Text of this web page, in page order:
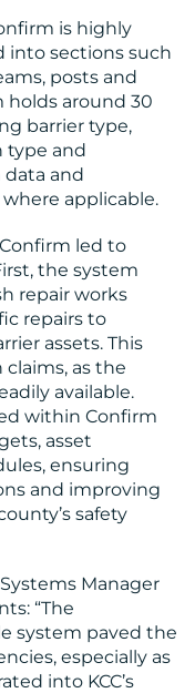
is highly
into sections such
posts and
holds around 30
barrier type,
type and
and
applicable.
led to
the system
repair works
repairs to
assets. This
claims, as the
available.
within Confirm
asset
ensuring
and improving
safety
Manager
“The
system paved the
especially as
into KCC’s